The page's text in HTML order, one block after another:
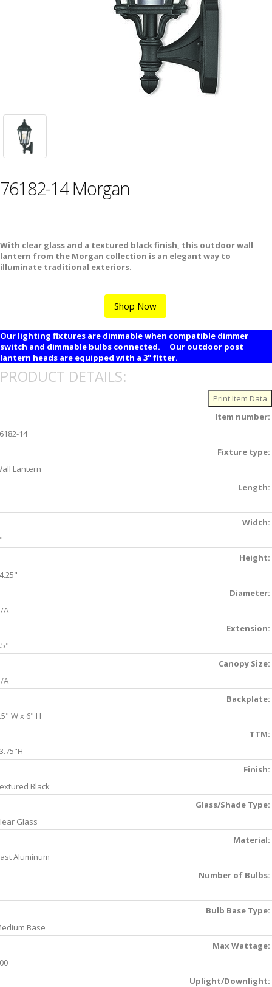
76182-14 Morgan
With clear glass and a textured black finish, this outdoor wall
lantern from the Morgan collection is an elegant way to
illuminate traditional exteriors.
Shop Now
Our lighting fixtures are dimmable when compatible dimmer
switch and dimmable bulbs connected. Our outdoor post
lantern heads are equipped with a 3" fitter.
PRODUCT DETAILS:
Item number:
14
Fixture type:
Lantern
Length:
Width:
Height:
Diameter:
A
Extension:
Canopy Size:
A
Backplate:
W x 6" H
TTM:
Finish:
Black
Glass/Shade Type:
Glass
Material:
Aluminum
Number of Bulbs:
Bulb Base Type:
Base
Max Wattage:
Uplight/Downlight: